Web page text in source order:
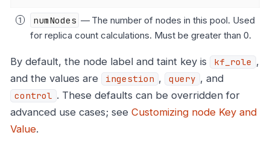
numNodes — The number of nodes in this pool. Used
for replica count calculations. Must be greater than 0.
By default, the node label and taint key is kf_role ,
and the values are
ingestion , query , and
control . These defaults can be overridden for
advanced use cases; see Customizing node Key and
Value.